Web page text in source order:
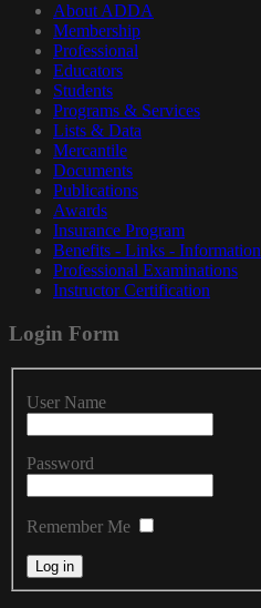
About ADDA
Membership
Professional
Educators
Students
Programs & Services
Lists & Data
Mercantile
Documents
Publications
Awards
Insurance Program
Benefits - Links - Information
Professional Examinations
Instructor Certification
Login Form
User Name
Password
Remember Me